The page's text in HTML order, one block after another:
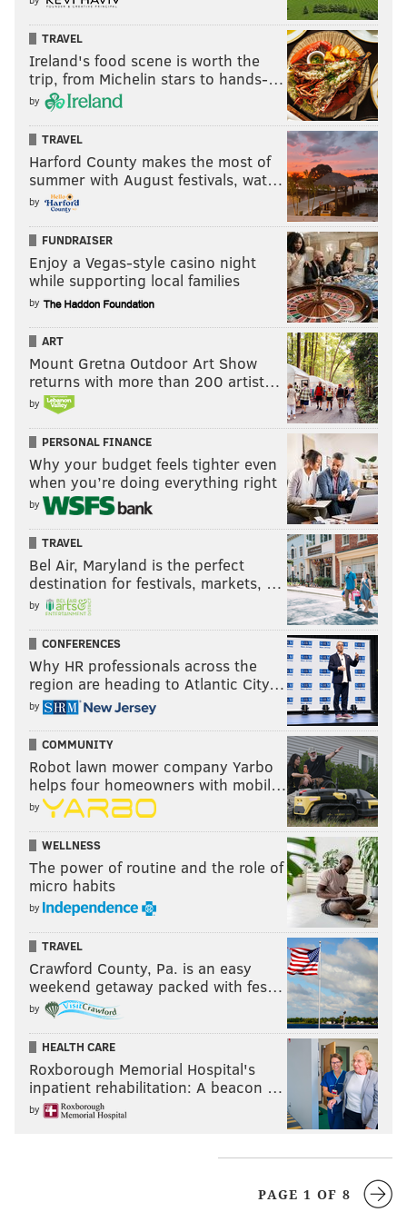
TRAVEL
Ireland's food scene is worth the
trip, from Michelin stars to hands-…
by
TRAVEL
Harford County makes the most of
summer with August festivals, wat…
by
FUNDRAISER
Enjoy a Vegas-style casino night
while supporting local families
by
ART
Mount Gretna Outdoor Art Show
returns with more than 200 artist…
by
PERSONAL FINANCE
Why your budget feels tighter even
when you’re doing everything right
by
TRAVEL
Bel Air, Maryland is the perfect
destination for festivals, markets, …
by
CONFERENCES
Why HR professionals across the
region are heading to Atlantic City…
by
COMMUNITY
Robot lawn mower company Yarbo
helps four homeowners with mobil…
by
WELLNESS
The power of routine and the role of
micro habits
by
TRAVEL
Crawford County, Pa. is an easy
weekend getaway packed with fes…
by
HEALTH CARE
Roxborough Memorial Hospital's
inpatient rehabilitation: A beacon …
by
PAGE 1 OF 8